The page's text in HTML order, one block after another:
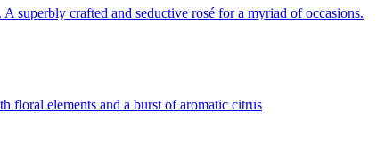
superbly crafted and seductive rosé for a myriad of occasions.
floral elements and a burst of aromatic citrus